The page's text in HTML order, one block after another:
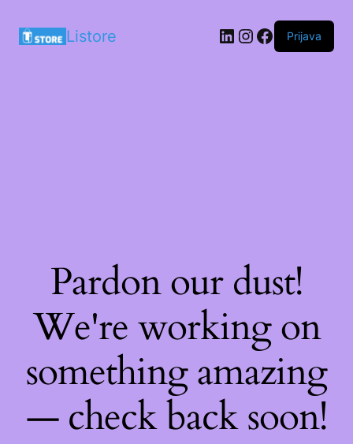
Listore LinkedIn
Instagram
Facebook
Prijava
Pardon our dust!
We're working on
something amazing
— check back soon!